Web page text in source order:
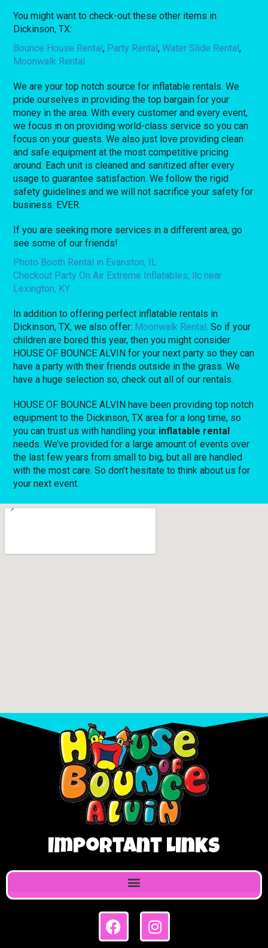
You might want to check-out these other items in
Dickinson, TX:
Bounce House Rental, Party Rental,Water Slide Rental,
Moonwalk Rental
We are your top notch source for inflatable rentals. We
pride ourselves in providing the top bargain for your
money in the area. With every customer and every event,
we focus in on providing world-class service so you can
focus on your guests. We also just love providing clean
and safe equipment at the most competitive pricing
around. Each unit is cleaned and sanitized after every
usage to guarantee satisfaction. We follow the rigid
safety guidelines and we will not sacrifice your safety for
business. EVER.
If you are seeking more services in a different area, go
see some of our friends!
Photo Booth Rental in Evanston, IL
Checkout Party On Air Extreme Inflatables, llc near
Lexington, KY
In addition to offering perfect inflatable rentals in
Dickinson, TX, we also offer: Moonwalk Rental. So if your
children are bored this year, then you might consider
HOUSE OF BOUNCE ALVIN for your next party so they can
have a party with their friends outside in the grass. We
have a huge selection so, check out all of our rentals.
HOUSE OF BOUNCE ALVIN have been providing top notch
equipment to the Dickinson, TX area for a long time, so
you can trust us with handling your inflatable rental
needs. We’ve provided for a large amount of events over
the last few years from small to big, but all are handled
with the most care. So don’t hesitate to think about us for
your next event.
Important Links